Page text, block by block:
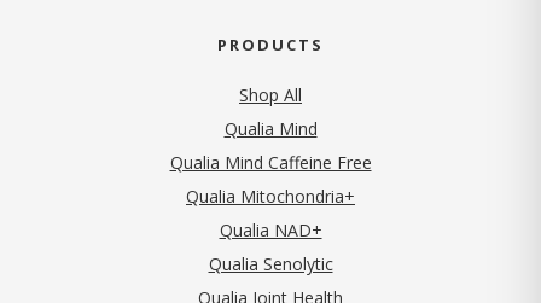
PRODUCTS
Shop All
Qualia Mind
Qualia Mind Caffeine Free
Qualia Mitochondria+
Qualia NAD+
Qualia Senolytic
Qualia Joint Health